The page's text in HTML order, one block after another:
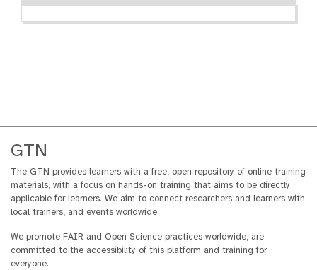
GTN
The GTN provides learners with a free, open repository of online training
materials, with a focus on hands-on training that aims to be directly
applicable for learners. We aim to connect researchers and learners with
local trainers, and events worldwide.
We promote FAIR and Open Science practices worldwide, are
committed to the accessibility of this platform and training for
everyone.